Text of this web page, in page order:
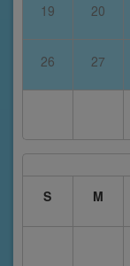
19 20
26 27
S
M